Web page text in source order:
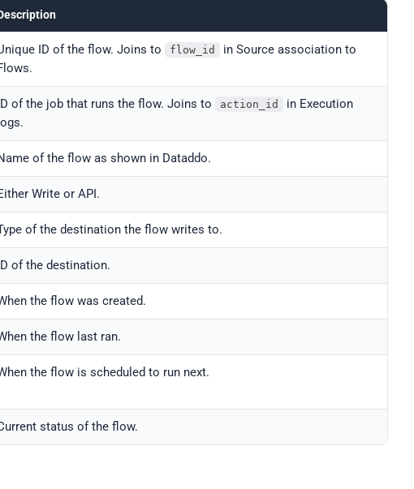
ID of the flow. Joins to flow_id
in Source association to
of the job that runs the flow. Joins to action_id
in Execution
logs.
of the flow as shown in Dataddo.
Write or API.
of the destination the flow writes to.
of the destination.
the flow was created.
the flow last ran.
the flow is scheduled to run next.
status of the flow.